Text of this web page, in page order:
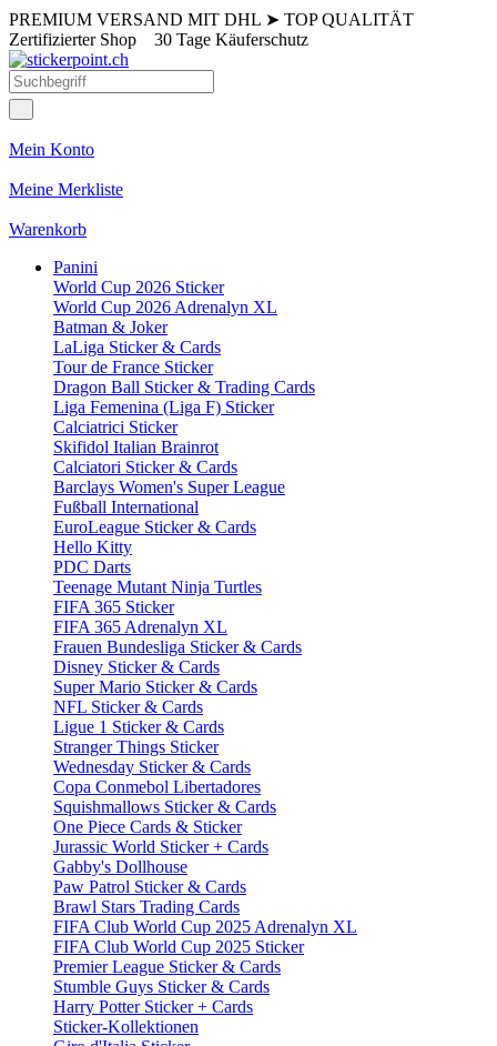
PREMIUM VERSAND MIT DHL ➤ TOP QUALITÄT
Zertifizierter Shop 30 Tage Käuferschutz
Mein Konto
Meine Merkliste
Warenkorb
Panini
World Cup 2026 Sticker
World Cup 2026 Adrenalyn XL
Batman & Joker
LaLiga Sticker & Cards
Tour de France Sticker
Dragon Ball Sticker & Trading Cards
Liga Femenina (Liga F) Sticker
Calciatrici Sticker
Skifidol Italian Brainrot
Calciatori Sticker & Cards
Barclays Women's Super League
Fußball International
EuroLeague Sticker & Cards
Hello Kitty
PDC Darts
Teenage Mutant Ninja Turtles
FIFA 365 Sticker
FIFA 365 Adrenalyn XL
Frauen Bundesliga Sticker & Cards
Disney Sticker & Cards
Super Mario Sticker & Cards
NFL Sticker & Cards
Ligue 1 Sticker & Cards
Stranger Things Sticker
Wednesday Sticker & Cards
Copa Conmebol Libertadores
Squishmallows Sticker & Cards
One Piece Cards & Sticker
Jurassic World Sticker + Cards
Gabby's Dollhouse
Paw Patrol Sticker & Cards
Brawl Stars Trading Cards
FIFA Club World Cup 2025 Adrenalyn XL
FIFA Club World Cup 2025 Sticker
Premier League Sticker & Cards
Stumble Guys Sticker & Cards
Harry Potter Sticker + Cards
Sticker-Kollektionen